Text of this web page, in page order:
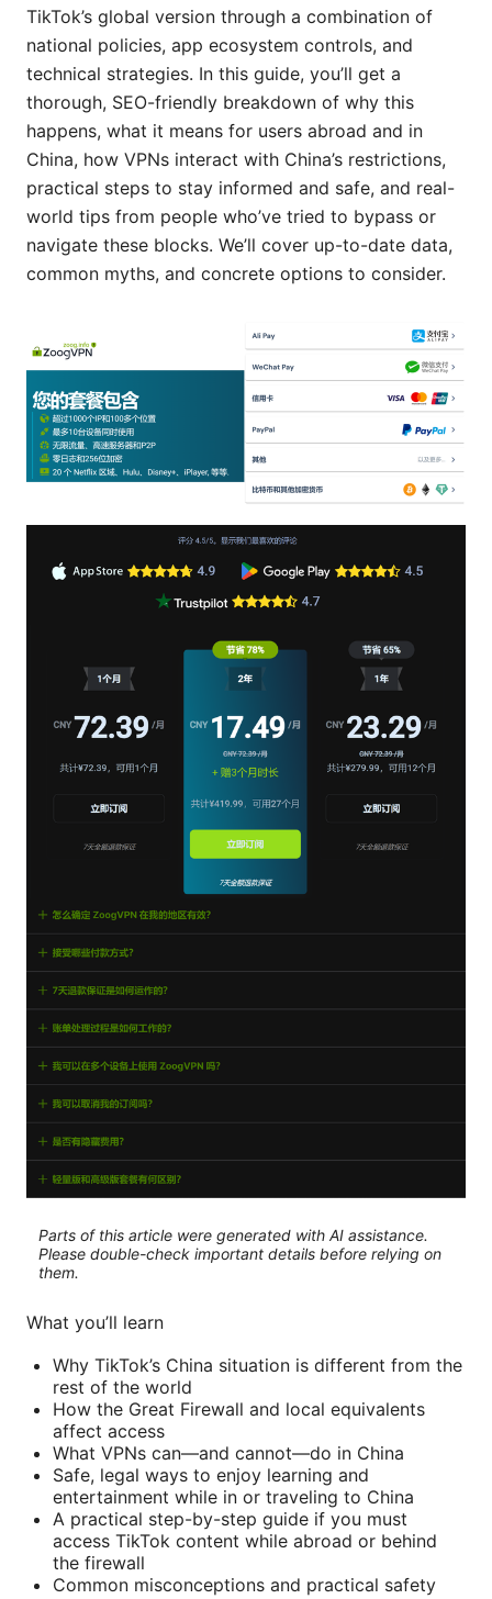
TikTok’s global version through a combination of
national policies, app ecosystem controls, and
technical strategies. In this guide, you’ll get a
thorough, SEO-friendly breakdown of why this
happens, what it means for users abroad and in
China, how VPNs interact with China’s restrictions,
practical steps to stay informed and safe, and real-
world tips from people who’ve tried to bypass or
navigate these blocks. We’ll cover up-to-date data,
common myths, and concrete options to consider.
Parts of this article were generated with AI assistance.
Please double-check important details before relying on
them.
What you’ll learn
Why TikTok’s China situation is different from the
rest of the world
How the Great Firewall and local equivalents
affect access
What VPNs can—and cannot—do in China
Safe, legal ways to enjoy learning and
entertainment while in or traveling to China
A practical step-by-step guide if you must
access TikTok content while abroad or behind
the firewall
Common misconceptions and practical safety